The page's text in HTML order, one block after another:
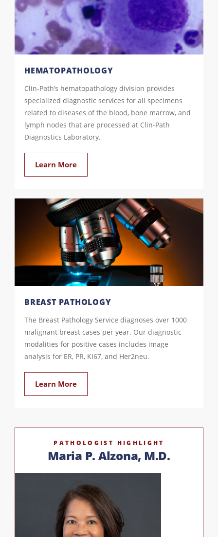
HEMATOPATHOLOGY
Clin-Path’s hematopathology division provides
specialized diagnostic services for all specimens
related to diseases of the blood, bone marrow, and
lymph nodes that are processed at Clin-Path
Diagnostics Laboratory.
Learn More
BREAST PATHOLOGY
The Breast Pathology Service diagnoses over 1000
malignant breast cases per year. Our diagnostic
modalities for positive cases includes image
analysis for ER, PR, KI67, and Her2neu.
Learn More
PATHOLOGIST HIGHLIGHT
Maria P. Alzona, M.D.